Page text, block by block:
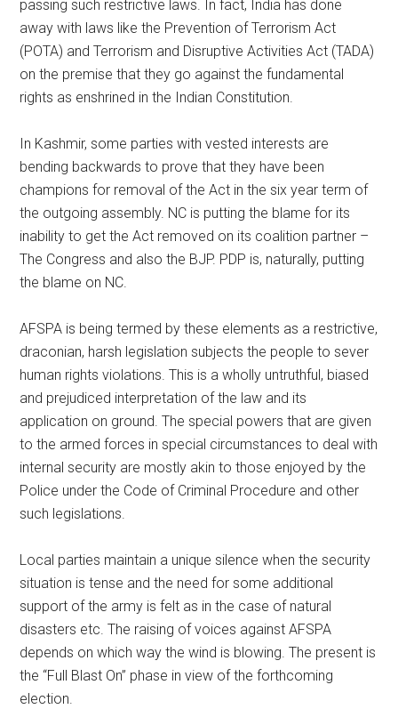
passing such restrictive laws. In fact, India has done
away with laws like the Prevention of Terrorism Act
(POTA) and Terrorism and Disruptive Activities Act (TADA)
on the premise that they go against the fundamental
rights as enshrined in the Indian Constitution.
In Kashmir, some parties with vested interests are
bending backwards to prove that they have been
champions for removal of the Act in the six year term of
the outgoing assembly. NC is putting the blame for its
inability to get the Act removed on its coalition partner –
The Congress and also the BJP. PDP is, naturally, putting
the blame on NC.
AFSPA is being termed by these elements as a restrictive,
draconian, harsh legislation subjects the people to sever
human rights violations. This is a wholly untruthful, biased
and prejudiced interpretation of the law and its
application on ground. The special powers that are given
to the armed forces in special circumstances to deal with
internal security are mostly akin to those enjoyed by the
Police under the Code of Criminal Procedure and other
such legislations.
Local parties maintain a unique silence when the security
situation is tense and the need for some additional
support of the army is felt as in the case of natural
disasters etc. The raising of voices against AFSPA
depends on which way the wind is blowing. The present is
the “Full Blast On” phase in view of the forthcoming
election.